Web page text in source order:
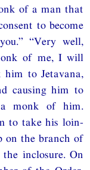
of a man that
to become
“Very well,
of me, I will
him to Jetavana,
causing him to
a monk of him.
to take his loin-
on the branch of
inclosure. On